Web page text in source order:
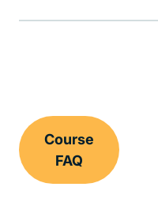
Course
FAQ